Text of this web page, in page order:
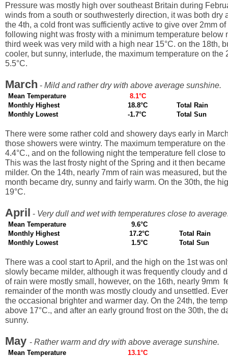
Pressure was mostly high over southeast Britain during
winds from a south or southwesterly direction, it was both dry
the 4th, a cold front was sufficiently active to give over 2mm
following night was frosty with a minimum temperature below
third week was very mild with a high near 15°C. on the 18th,
cooler, but sunny, interlude, the maximum temperature on the
5.5°C.
March - Mild and rather dry with above average sunshine.
Mean Temperature
8.1°C
Monthly Highest
18.8°C
Total Rain
Monthly Lowest
-1.7°C Total Sun
There were some rather cold and showery days early in
those showers were wintry. The maximum temperature on
4.4°C., and on the following night the temperature fell close to
This was the last frosty night of the Spring and it then
milder. On the 14th, nearly 7mm of rain was measured, but
month became dry, sunny and fairly warm. On the 30th, the
19°C.
April - Very dull and wet with temperatures close to average
Mean Temperature
9.6°C
Monthly Highest
17.2°C
Total Rain
Monthly Lowest
1.5°C Total Sun
There was a cool start to April, and the high on the 1st was
slowly became milder, although it was frequently cloudy and
of rain were mostly small, however, on the 16th, nearly 9mm
remainder of the month was mostly cloudy and unsettled.
the occasional brighter and warmer day. On the 24th, the
above 17°C., and after an early ground frost on the 30th, the
sunny.
May - Rather warm and dry with above average sunshine.
Mean Temperature
13.1°C